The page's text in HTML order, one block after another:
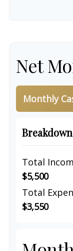
Net
Monthly
Breakdown
Total
$5,500
Total
$3,550